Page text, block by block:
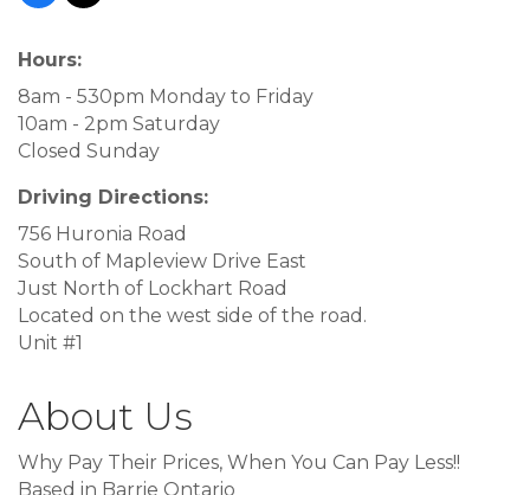
Hours:
8am - 530pm Monday to Friday
10am - 2pm Saturday
Closed Sunday
Driving Directions:
756 Huronia Road
South of Mapleview Drive East
Just North of Lockhart Road
Located on the west side of the road.
Unit #1
About Us
Why Pay Their Prices, When You Can Pay Less!!
Based in Barrie Ontario